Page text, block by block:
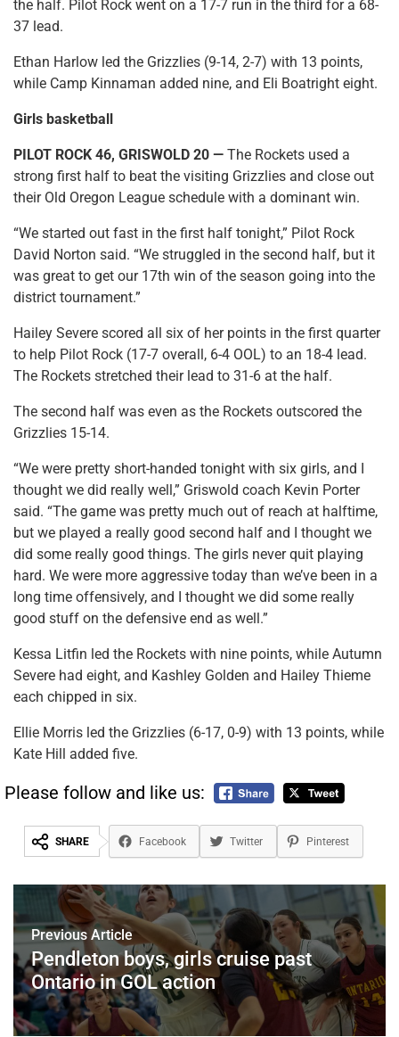
the half. Pilot Rock went on a 17-7 run in the third for a 68-
37 lead.
Ethan Harlow led the Grizzlies (9-14, 2-7) with 13 points,
while Camp Kinnaman added nine, and Eli Boatright eight.
Girls basketball
PILOT ROCK 46, GRISWOLD 20 — The Rockets used a
strong first half to beat the visiting Grizzlies and close out
their Old Oregon League schedule with a dominant win.
“We started out fast in the first half tonight,” Pilot Rock
David Norton said. “We struggled in the second half, but it
was great to get our 17th win of the season going into the
district tournament.”
Hailey Severe scored all six of her points in the first quarter
to help Pilot Rock (17-7 overall, 6-4 OOL) to an 18-4 lead.
The Rockets stretched their lead to 31-6 at the half.
The second half was even as the Rockets outscored the
Grizzlies 15-14.
“We were pretty short-handed tonight with six girls, and I
thought we did really well,” Griswold coach Kevin Porter
said. “The game was pretty much out of reach at halftime,
but we played a really good second half and I thought we
did some really good things. The girls never quit playing
hard. We were more aggressive today than we’ve been in a
long time offensively, and I thought we did some really
good stuff on the defensive end as well.”
Kessa Litfin led the Rockets with nine points, while Autumn
Severe had eight, and Kashley Golden and Hailey Thieme
each chipped in six.
Ellie Morris led the Grizzlies (6-17, 0-9) with 13 points, while
Kate Hill added five.
Please follow and like us:
SHARE Facebook Twitter Pinterest
Previous Article
Pendleton boys, girls cruise past
Ontario in GOL action